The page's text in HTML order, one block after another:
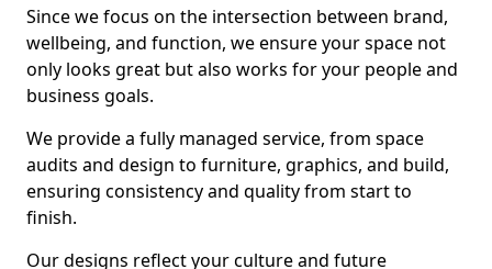
Since we focus on the intersection between brand,
wellbeing, and function, we ensure your space not
only looks great but also works for your people and
business goals.
We provide a fully managed service, from space
audits and design to furniture, graphics, and build,
ensuring consistency and quality from start to
finish.
Our designs reflect your culture and future